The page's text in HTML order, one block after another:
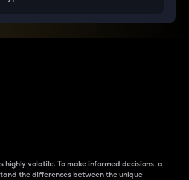
highly volatile. To make informed decisions, a
the differences between the unique